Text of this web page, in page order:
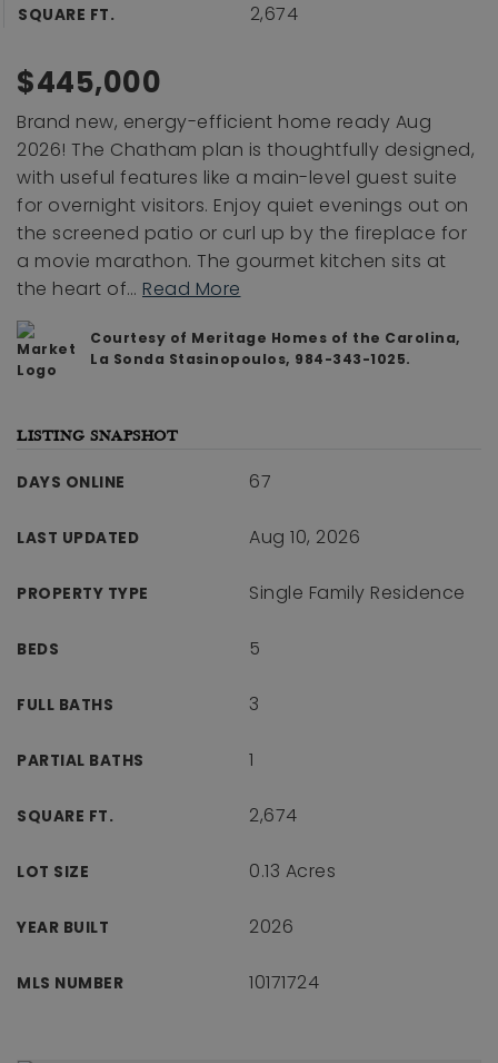
SQUARE FT. 2,674
$445,000
Brand new, energy-efficient home ready Aug
2026! The Chatham plan is thoughtfully designed,
with useful features like a main-level guest suite
for overnight visitors. Enjoy quiet evenings out on
the screened patio or curl up by the fireplace for
a movie marathon. The gourmet kitchen sits at
the heart of… Read More
Courtesy of Meritage Homes of the Carolina,
La Sonda Stasinopoulos, 984-343-1025.
LISTING SNAPSHOT
DAYS ONLINE 67
LAST UPDATED Aug 10, 2026
PROPERTY TYPE Single Family Residence
BEDS 5
FULL BATHS 3
PARTIAL BATHS 1
SQUARE FT. 2,674
LOT SIZE 0.13 Acres
YEAR BUILT 2026
MLS NUMBER 10171724